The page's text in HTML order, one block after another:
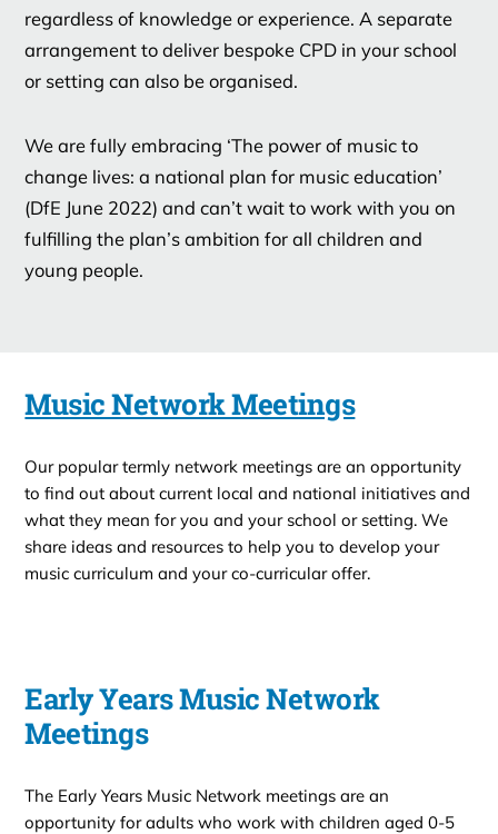
regardless of knowledge or experience. A separate
arrangement to deliver bespoke CPD in your school
or setting can also be organised.
We are fully embracing ‘The power of music to
change lives: a national plan for music education’
(DfE June 2022) and can’t wait to work with you on
fulfilling the plan’s ambition for all children and
young people.
Music Network Meetings
Our popular termly network meetings are an opportunity
to find out about current local and national initiatives and
what they mean for you and your school or setting. We
share ideas and resources to help you to develop your
music curriculum and your co-curricular offer.
Early Years Music Network
Meetings
The Early Years Music Network meetings are an
opportunity for adults who work with children aged 0-5